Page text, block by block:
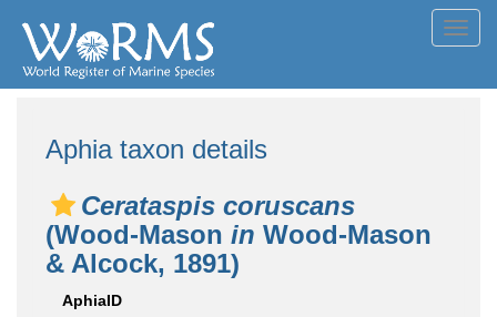
Aphia taxon details
Cerataspis coruscans
(Wood-Mason in Wood-Mason
& Alcock, 1891)
AphiaID